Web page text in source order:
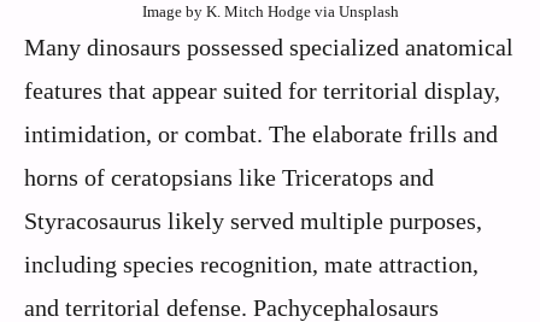
Image by K. Mitch Hodge via Unsplash
Many dinosaurs possessed specialized anatomical
features that appear suited for territorial display,
intimidation, or combat. The elaborate frills and
horns of ceratopsians like Triceratops and
Styracosaurus likely served multiple purposes,
including species recognition, mate attraction,
and territorial defense. Pachycephalosaurs